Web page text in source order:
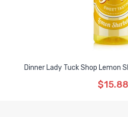
Dinner Lady Tuck Shop Lemon
$15.88